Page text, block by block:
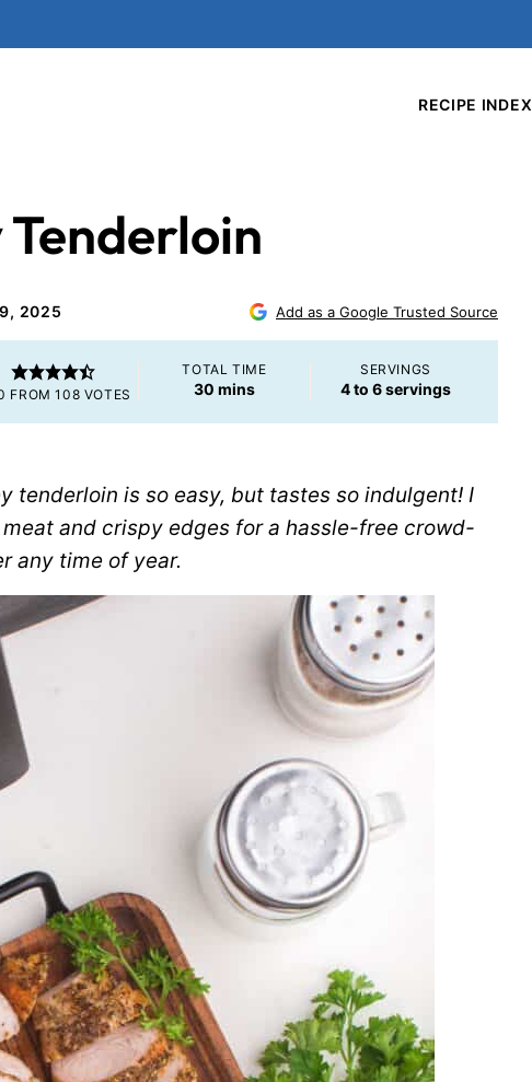
RECIPE INDEX
2025 Add as a Google Trusted Source
FROM108 VOTES
TOTAL TIME
30minutes
mins
SERVINGS
4to 6 servings
is so easy, but tastes so indulgent! I
and crispy edges for a hassle-free crowd-
any time of year.